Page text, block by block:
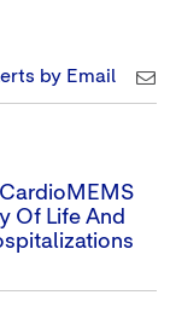
by Email
Of Life And